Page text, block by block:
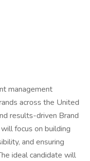
management
across the United
results-driven Brand
focus on building
and ensuring
ideal candidate will